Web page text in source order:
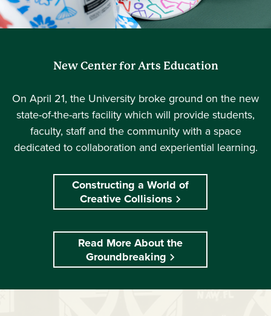
New Center for Arts Education
On April 21, the University broke ground on the new
state-of-the-arts facility which will provide students,
faculty, staff and the community with a space
dedicated to collaboration and experiential learning.
Constructing a World of
Creative Collisions
Read More About the
Groundbreaking